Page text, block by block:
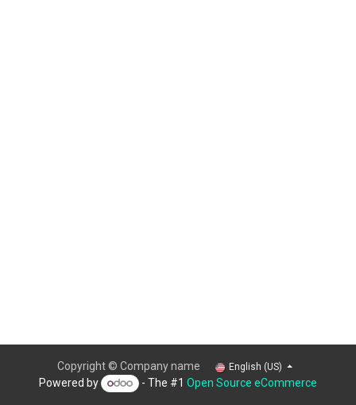
Copyright © Company name English (US)
Powered by - The #1Open Source eCommerce